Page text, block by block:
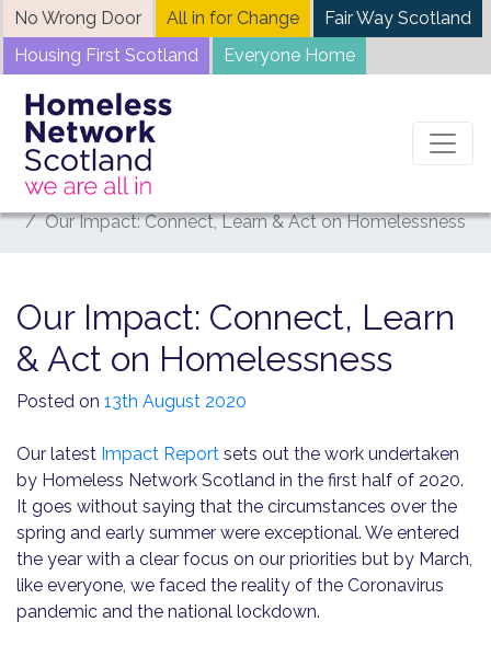
Skip
to
content
No Wrong Door All in for Change
Fair Way Scotland
Housing First Scotland
Everyone Home
Home
News
Our Impact: Connect, Learn & Act on Homelessness
Our Impact: Connect, Learn
& Act on Homelessness
Posted on 13th August 2020
Our latest Impact Report sets out the work undertaken
by Homeless Network Scotland in the first half of 2020.
It goes without saying that the circumstances over the
spring and early summer were exceptional. We entered
the year with a clear focus on our priorities but by March,
like everyone, we faced the reality of the Coronavirus
pandemic and the national lockdown.